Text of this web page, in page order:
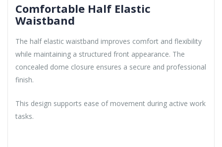
Comfortable Half Elastic
Waistband
The half elastic waistband improves comfort and flexibility
while maintaining a structured front appearance. The
concealed dome closure ensures a secure and professional
finish.
This design supports ease of movement during active work
tasks.